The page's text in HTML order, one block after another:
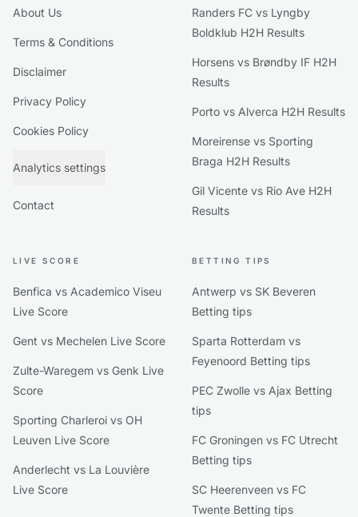
About Us
Terms & Conditions
Disclaimer
Privacy Policy
Cookies Policy
Analytics settings
Contact
Randers FC vs Lyngby
Boldklub H2H Results
Horsens vs Brøndby IF H2H
Results
Porto vs Alverca H2H Results
Moreirense vs Sporting
Braga H2H Results
Gil Vicente vs Rio Ave H2H
Results
LIVE SCORE
Benfica vs Academico Viseu
Live Score
Gent vs Mechelen Live Score
Zulte-Waregem vs Genk Live
Score
Sporting Charleroi vs OH
Leuven Live Score
Anderlecht vs La Louvière
Live Score
BETTING TIPS
Antwerp vs SK Beveren
Betting tips
Sparta Rotterdam vs
Feyenoord Betting tips
PEC Zwolle vs Ajax Betting
tips
FC Groningen vs FC Utrecht
Betting tips
SC Heerenveen vs FC
Twente Betting tips